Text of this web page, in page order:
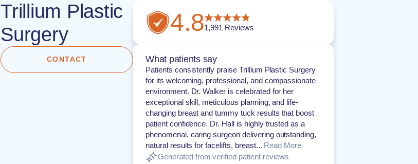
Trillium Plastic
Surgery
CONTACT
4.81,991 Reviews
What patients say
Patients consistently praise Trillium Plastic Surgery
for its welcoming, professional, and compassionate
environment. Dr. Walker is celebrated for her
exceptional skill, meticulous planning, and life-
changing breast and tummy tuck results that boost
patient confidence. Dr. Hall is highly trusted as a
phenomenal, caring surgeon delivering outstanding,
natural results for facelifts, breast... Read More
Generated from verified patient reviews